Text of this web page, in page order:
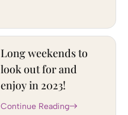
Long weekends to
look out for and
enjoy in 2023!
Continue Reading